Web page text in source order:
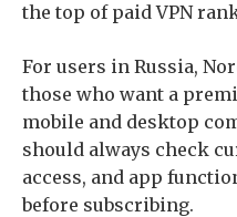
the top of paid VPN
For users in Russia,
those who want a
mobile and desktop
should always check
access, and app
before subscribing.